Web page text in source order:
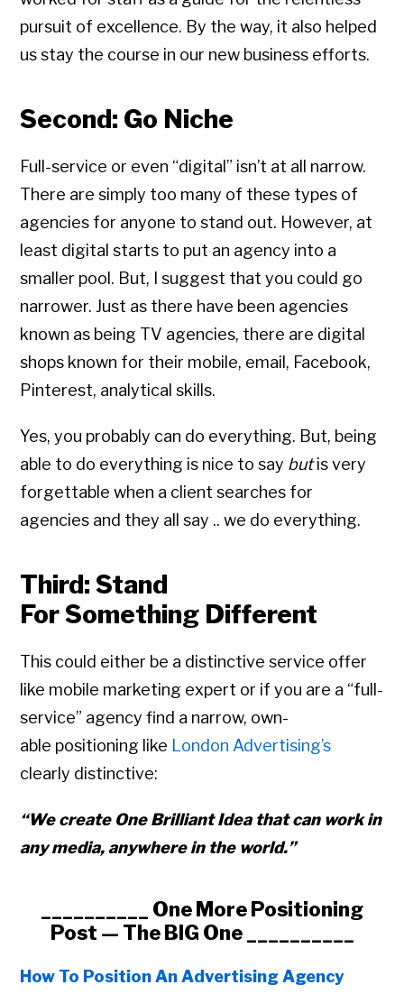
pursuit of excellence. By the way, it also helped
us stay the course in our new business efforts.
Second: Go Niche
Full-service or even “digital” isn’t at all narrow.
There are simply too many of these types of
agencies for anyone to stand out. However, at
least digital starts to put an agency into a
smaller pool. But, I suggest that you could go
narrower. Just as there have been agencies
known as being TV agencies, there are digital
shops known for their mobile, email, Facebook,
Pinterest, analytical skills.
Yes, you probably can do everything. But, being
able to do everything is nice to say butis very
forgettable when a client searches for
agencies and they all say .. we do everything.
Third: Stand
For Something Different
This could either be a distinctive service offer
like mobile marketing expert or if you are a “full-
service” agency find a narrow, own-
able positioning like London Advertising’s
clearly distinctive:
“We create One Brilliant Idea that can work in
any media, anywhere in the world.”
__________ One More Positioning
Post — The BIG One __________
How To Position An Advertising Agency